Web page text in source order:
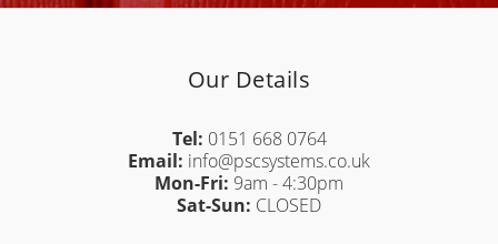
Our Details
Tel: 0151 668 0764
Email: info@pscsystems.co.uk
Mon-Fri: 9am - 4:30pm
Sat-Sun: CLOSED